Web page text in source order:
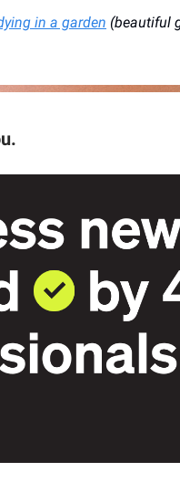
in a garden (beautiful